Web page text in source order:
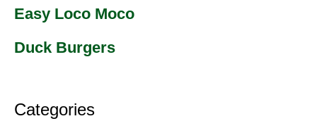
Easy Loco Moco
Duck Burgers
Categories